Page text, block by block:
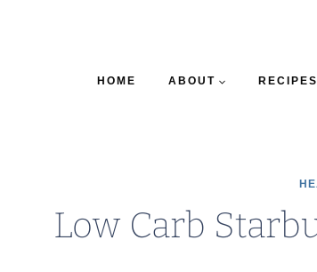
HOME ABOUT RECIPES
Low Carb